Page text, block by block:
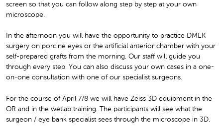
screen so that you can follow along step by step at your own
microscope.
In the afternoon you will have the opportunity to practice DMEK
surgery on porcine eyes or the artificial anterior chamber with your
self-prepared grafts from the morning. Our staff will guide you
through every step. You can also discuss your own cases in a one-
on-one consultation with one of our specialist surgeons.
For the course of April 7/8 we will have Zeiss 3D equipment in the
OR and in the wetlab training. The participants will see what the
surgeon / eye bank specialist sees through the microscope in 3D.